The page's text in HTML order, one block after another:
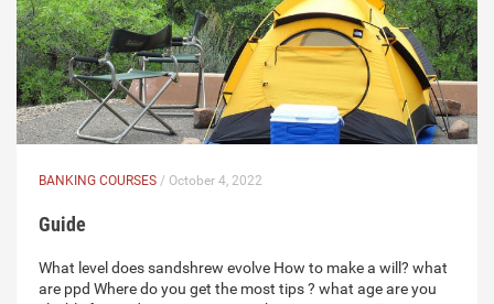
BANKING COURSES / October 4, 2022
Guide
What level does sandshrew evolve How to make a will? what
are ppd Where do you get the most tips ? what age are you